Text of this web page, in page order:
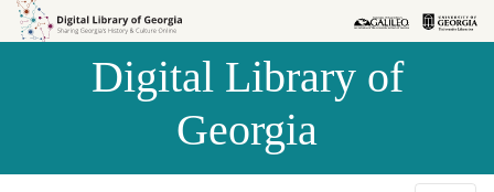
Skip to
Skip to
Digital Library of
Georgia